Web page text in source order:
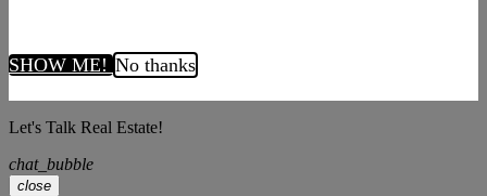
SHOW ME! No thanks
Let's Talk Real Estate!
chat_bubble
close